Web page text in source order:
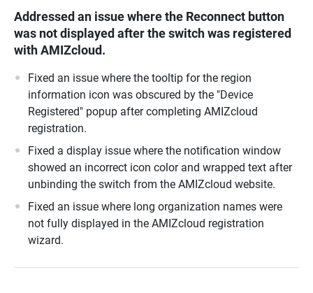
Addressed an issue where the Reconnect button
was not displayed after the switch was registered
with AMIZcloud.
Fixed an issue where the tooltip for the region
information icon was obscured by the "Device
Registered" popup after completing AMIZcloud
registration.
Fixed a display issue where the notification window
showed an incorrect icon color and wrapped text after
unbinding the switch from the AMIZcloud website.
Fixed an issue where long organization names were
not fully displayed in the AMIZcloud registration
wizard.